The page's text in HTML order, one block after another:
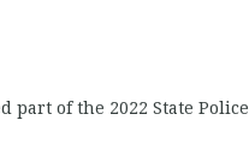
of the 2022 State Police